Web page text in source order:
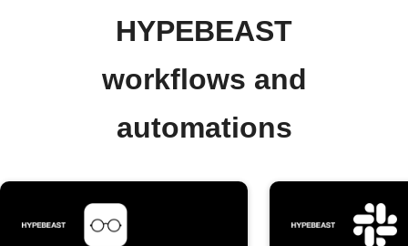
HYPEBEAST
workflows and
automations